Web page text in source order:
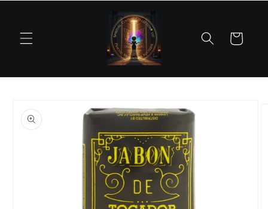
Cart
product
information